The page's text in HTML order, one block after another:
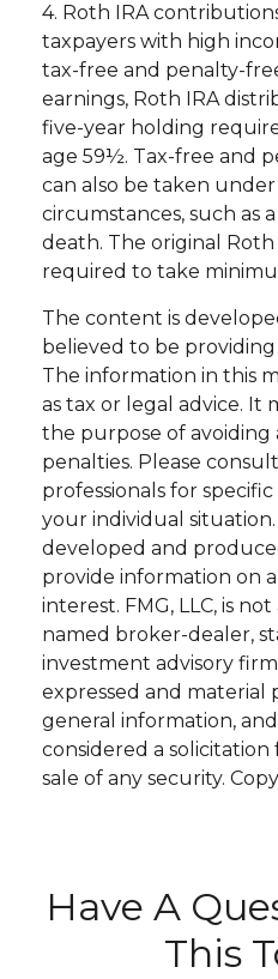
4. Roth IRA
taxpayers with high
tax-free and penalty-
earnings, Roth IRA
five-year holding
age 59½. Tax-free and
can also be taken
circumstances, such as
death. The original
required to take
The content is
believed to be
The information in this
as tax or legal advice. It
the purpose of avoiding
penalties. Please
professionals for
your individual
developed and
provide information on
interest. FMG, LLC, is
named broker-dealer,
investment advisory
expressed and material
general information,
considered a
sale of any security.
Have A
This